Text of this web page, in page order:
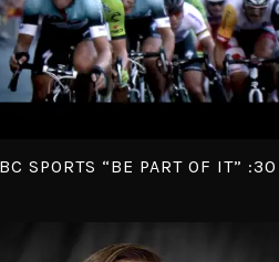
SPORTS “BE PART OF IT” :30